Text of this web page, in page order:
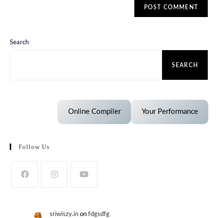
Search
SEARCH
Online Compiler Your Performance
Follow Us
sriwiszy.in onfdgsdfg